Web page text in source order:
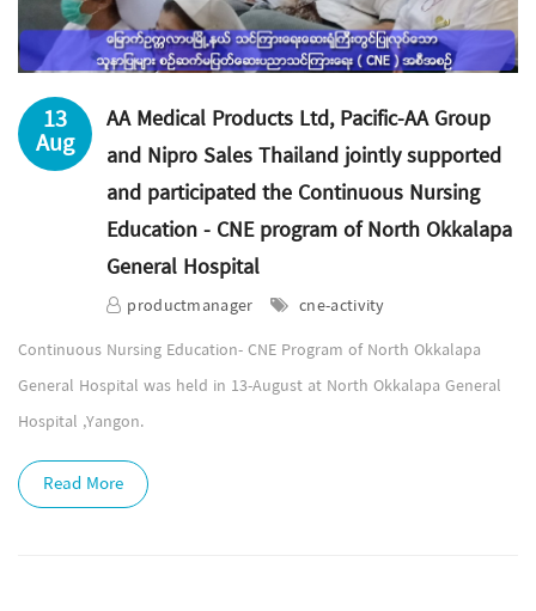
13
Aug
AA Medical Products Ltd, Pacific-AA Group
and Nipro Sales Thailand jointly supported
and participated the Continuous Nursing
Education - CNE program of North Okkalapa
General Hospital
productmanager
cne-activity
Continuous Nursing Education- CNE Program of North Okkalapa
General Hospital was held in 13-August at North Okkalapa General
Hospital ,Yangon.
Read More